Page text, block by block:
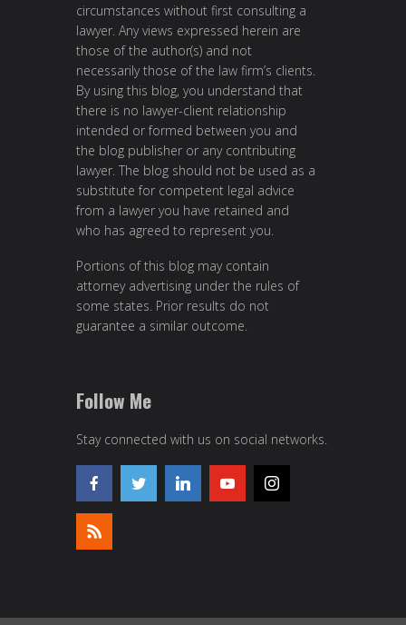
circumstances without first consulting a
lawyer. Any views expressed herein are
those of the author(s) and not
necessarily those of the law firm’s clients.
By using this blog, you understand that
there is no lawyer-client relationship
intended or formed between you and
the blog publisher or any contributing
lawyer. The blog should not be used as a
substitute for competent legal advice
from a lawyer you have retained and
who has agreed to represent you.
Portions of this blog may contain
attorney advertising under the rules of
some states. Prior results do not
guarantee a similar outcome.
Follow Me
Stay connected with us on social networks.